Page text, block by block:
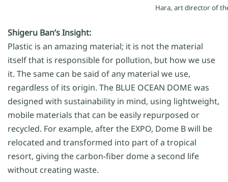
Hara, art directorof
Shigeru Ban’s Insight:
Plastic is an amazing material; it is not the material
itself that is responsible for pollution, but how we use
it. The same can be said of any material we use,
regardless of its origin. The BLUE OCEAN DOME was
designed with sustainability in mind, using lightweight,
mobile materials that can be easily repurposed or
recycled. For example, after the EXPO, Dome B will be
relocated and transformed into part of a tropical
resort, giving the carbon-fiber dome a second life
without creating waste.